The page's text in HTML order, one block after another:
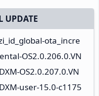
UPDATE
ota_incre
OS2.0.206.0.VN
OS2.0.207.0.VN
user-15.0-c1175